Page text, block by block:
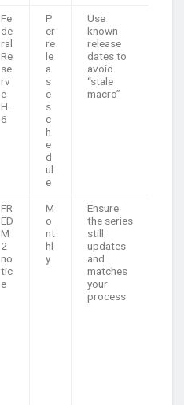
Fe
de
ral
Re
se
rv
e
H.
6
P
er
re
le
a
s
e
s
c
h
e
d
ul
e
Use
known
release
dates to
avoid
“stale
macro”
FR
ED
M
2
no
tic
e
M
o
nt
hl
y
Ensure
the series
still
updates
and
matches
your
process